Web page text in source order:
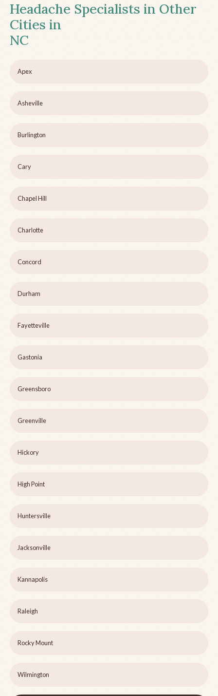
Headache Specialists in Other
Cities in
NC
Apex
Asheville
Burlington
Cary
Chapel Hill
Charlotte
Concord
Durham
Fayetteville
Gastonia
Greensboro
Greenville
Hickory
High Point
Huntersville
Jacksonville
Kannapolis
Raleigh
Rocky Mount
Wilmington